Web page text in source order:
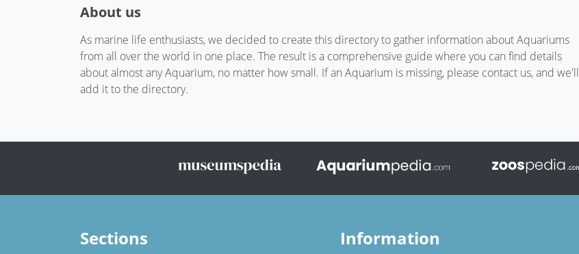
About us
As marine life enthusiasts, we decided to create this directory to gather information about Aquariums
from all over the world in one place. The result is a comprehensive guide where you can find details
about almost any Aquarium, no matter how small. If an Aquarium is missing, please contact us, and we'll
add it to the directory.
Sections Information